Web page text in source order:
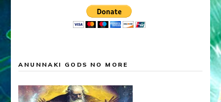
ANUNNAKI GODS NO MORE